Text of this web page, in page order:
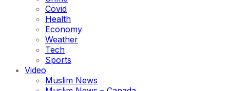
Covid
Health
Economy
Weather
Tech
Sports
Video
Muslim News